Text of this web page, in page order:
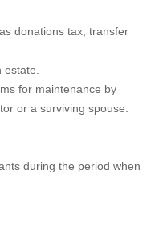
donations tax, transfer
for maintenance by
or a surviving spouse.
during the period when